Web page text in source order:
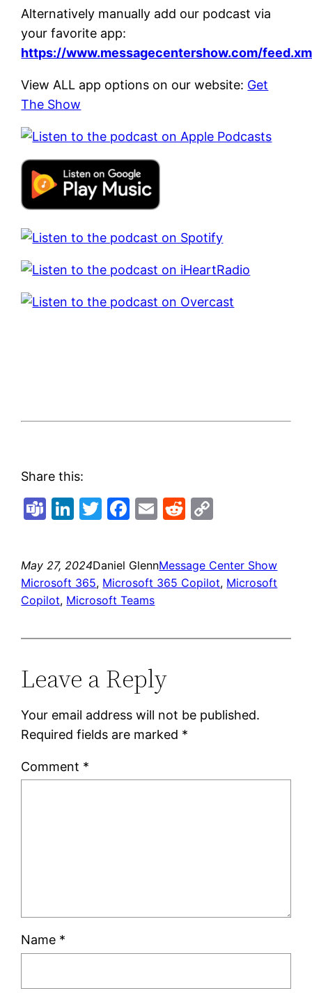
Alternatively manually add our podcast via
your favorite app:
https://www.messagecentershow.com/
View ALL app options on our website: Get
The Show
Share this:
Teams
LinkedIn
Twitter
Facebook
EmailReddit
May 27, 2024Daniel GlennMessage Center Show
Microsoft 365, Microsoft 365 Copilot, Microsoft
Copilot, Microsoft Teams
Leave a Reply
Your email address will not be published.
Required fields are marked *
Comment *
Name *